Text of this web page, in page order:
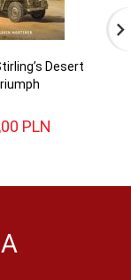
Desert
00 PLN